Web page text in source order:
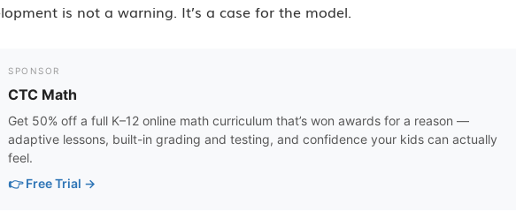
is not a warning. It’s a case for the model.
SPONSOR
CTC Math
Get 50% off a full K–12 online math curriculum that’s won awards for a reason —
adaptive lessons, built-in grading and testing, and confidence your kids can actually
feel.
👉 Free Trial →